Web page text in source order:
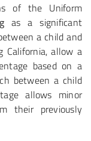
of the Uniform
as a significant
a child and
California, allow a
based on a
between a child
allows minor
their previously